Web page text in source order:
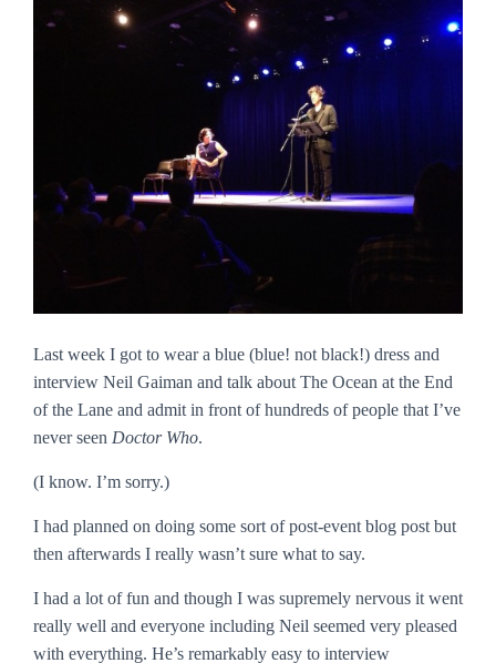
Last week I got to wear a blue (blue! not black!) dress and
interview Neil Gaiman and talk about The Ocean at the End
of the Lane and admit in front of hundreds of people that I’ve
never seen Doctor Who.
(I know. I’m sorry.)
I had planned on doing some sort of post-event blog post but
then afterwards I really wasn’t sure what to say.
I had a lot of fun and though I was supremely nervous it went
really well and everyone including Neil seemed very pleased
with everything. He’s remarkably easy to interview